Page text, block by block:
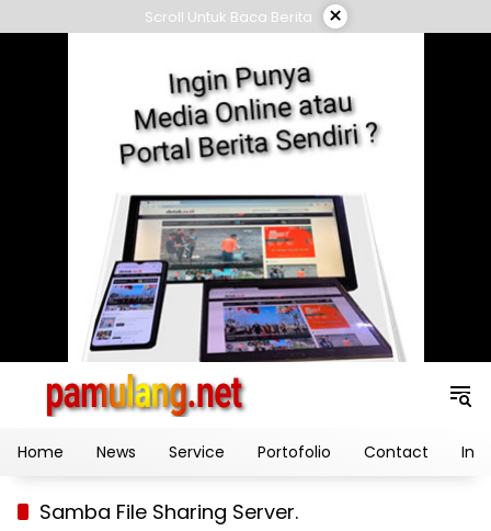
to
Scroll Untuk Baca Berita ×
Home News Service Portofolio Contact
Samba File Sharing Server.